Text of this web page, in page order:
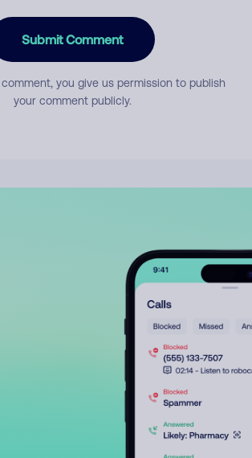
Submit Comment
you give us permission to publish
your comment publicly.